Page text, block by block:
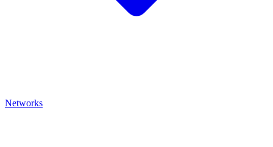
Networks